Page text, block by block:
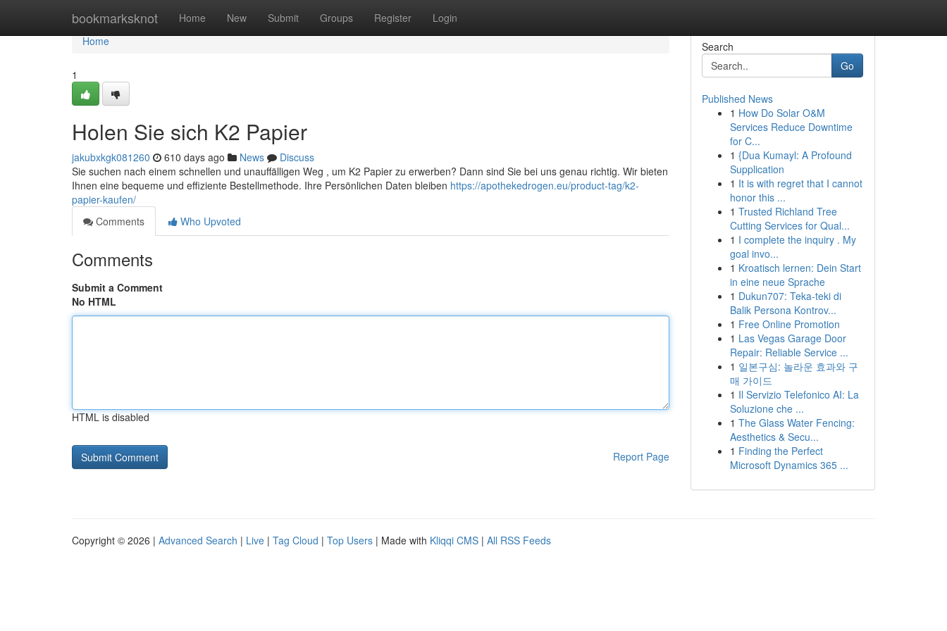
bookmarksknot Home New Submit Groups Register Login
Home
Home
1
Holen Sie sich K2 Papier
jakubxkgk081260 610 days ago News
Discuss
Sie suchen nach einem schnellen und unauffälligen Weg , um K2 Papier zu erwerben? Dann sind Sie bei uns genau richtig. Wir bieten
Ihnen eine bequeme und effiziente Bestellmethode. Ihre Persönlichen Daten bleiben https://apothekedrogen.eu/product-tag/k2-
papier-kaufen/
Comments
Who Upvoted
Comments
Submit a Comment
No HTML
HTML is disabled
Report Page
Search
Go
Published News
1 How Do Solar O&M
Services Reduce Downtime
for C...
1 {Dua Kumayl: A Profound
Supplication
1 It is with regret that I cannot
honor this ...
1 Trusted Richland Tree
Cutting Services for Qual...
1 I complete the inquiry . My
goal invo...
1 Kroatisch lernen: Dein Start
in eine neue Sprache
1 Dukun707: Teka-teki di
Balik Persona Kontrov...
1 Free Online Promotion
1 Las Vegas Garage Door
Repair: Reliable Service ...
1 일본구심: 놀라운 효과와 구
매 가이드
1 Il Servizio Telefonico AI: La
Soluzione che ...
1 The Glass Water Fencing:
Aesthetics & Secu...
1 Finding the Perfect
Microsoft Dynamics 365 ...
Copyright © 2026 | Advanced Search | Live | Tag Cloud | Top Users | Made with Kliqqi CMS | All RSS Feeds